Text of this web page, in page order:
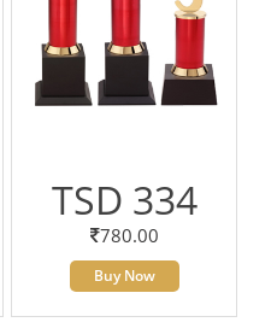
TSD 334
780.00
Buy Now